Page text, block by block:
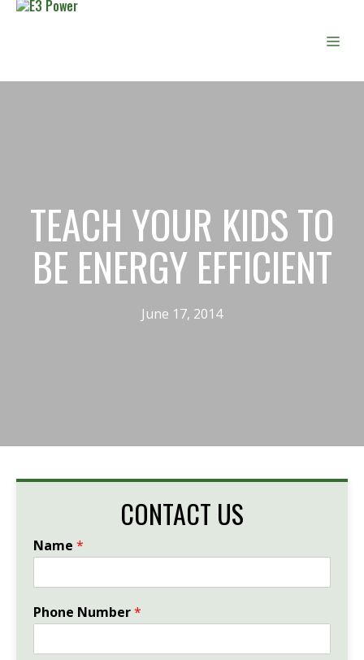
Skip
TEACH YOUR KIDS TO
BE ENERGY EFFICIENT
June 17, 2014
CONTACT US
Name *
Phone Number*